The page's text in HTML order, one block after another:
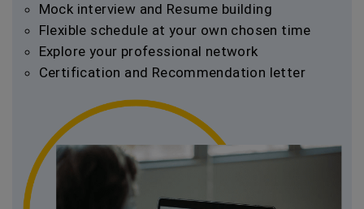
Mock interview and Resume building
Flexible schedule at your own chosen time
Explore your professional network
Certification and Recommendation letter